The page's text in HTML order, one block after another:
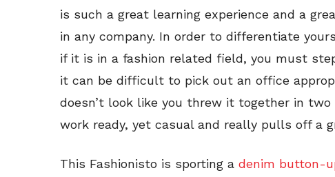
is such a great learning experience and a
in any company. In order to differentiate
if it is in a fashion related field, you must
it can be difficult to pick out an office
doesn’t look like you threw it together in
work ready, yet casual and really pulls off a
This Fashionisto is sporting a denim button-